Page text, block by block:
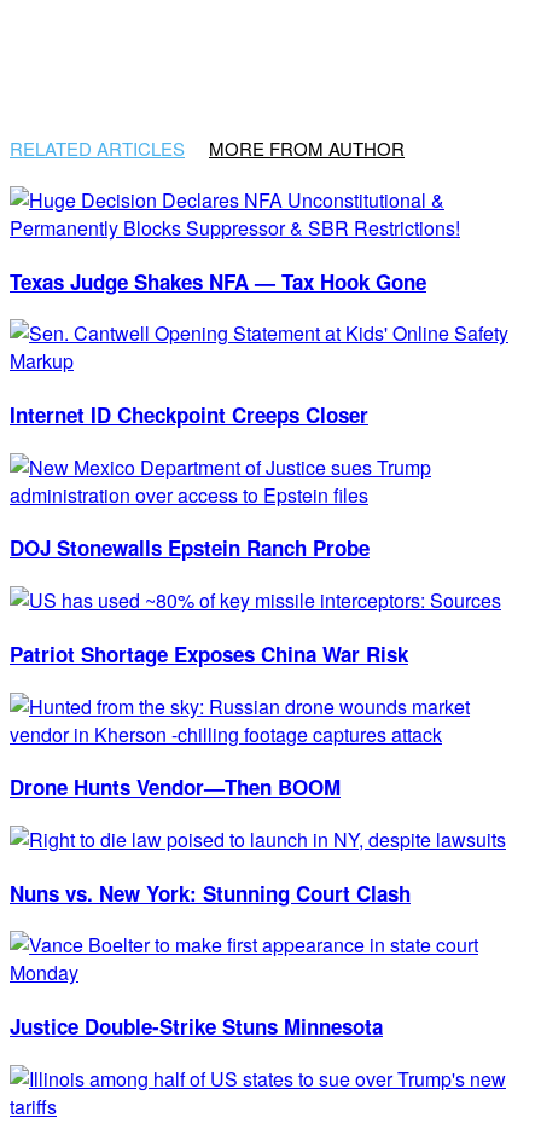
RELATED ARTICLES MORE FROM AUTHOR
Texas Judge Shakes NFA — Tax Hook Gone
Internet ID Checkpoint Creeps Closer
DOJ Stonewalls Epstein Ranch Probe
Patriot Shortage Exposes China War Risk
Drone Hunts Vendor—Then BOOM
Nuns vs. New York: Stunning Court Clash
Justice Double-Strike Stuns Minnesota